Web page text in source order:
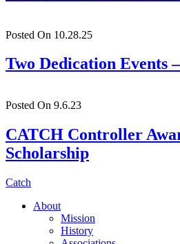
Posted On 10.28.25
Two Dedication Events
Posted On 9.6.23
CATCH Controller
Scholarship
Catch
About
Mission
History